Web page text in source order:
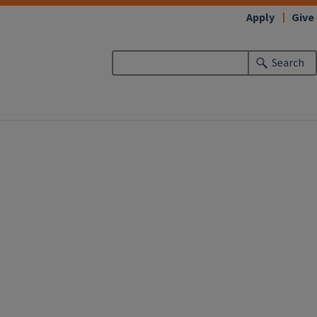
Search
Apply Give